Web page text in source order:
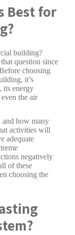
Best for
building?
question since
choosing
it’s
its energy
the air
and how many
activities will
adequate
negatively
of these
choosing the